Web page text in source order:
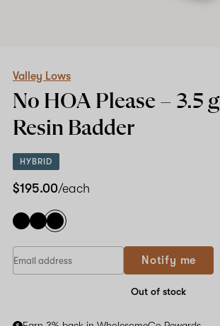
Valley Lows
No HOA Please – 3.5 g
Resin Badder
HYBRID
$195.00/each
are
Notify me
Out of stock